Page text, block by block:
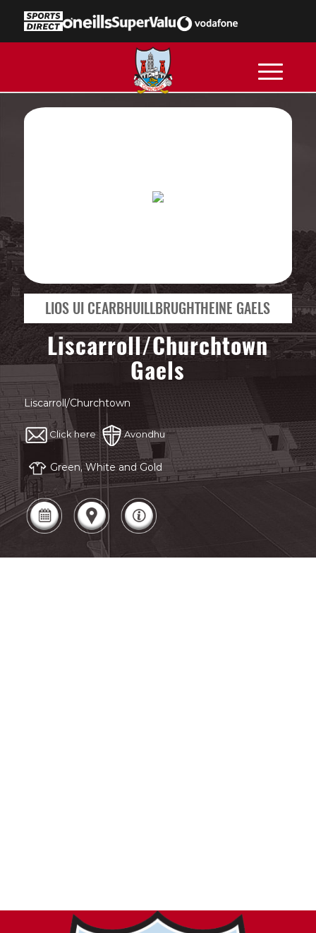
LIOS UI CEARBHUILLBRUGHTHEINE GAELS
Liscarroll/Churchtown
Gaels
Liscarroll/Churchtown
Click here Avondhu
Green, White and Gold